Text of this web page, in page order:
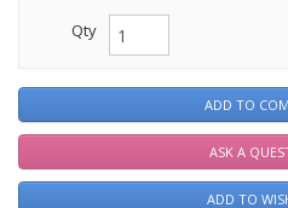
Qty
ADD TO
ASK A
ADD TO